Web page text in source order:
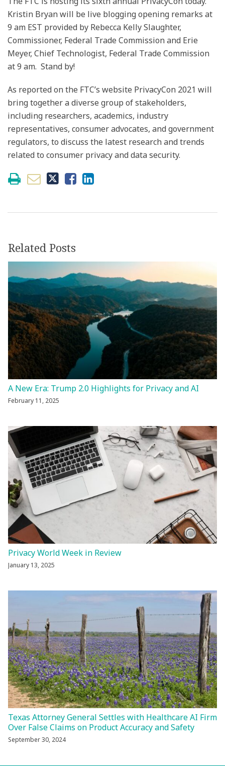
Kristin Bryan will be live blogging opening remarks at
9 am EST provided by Rebecca Kelly Slaughter,
Commissioner, Federal Trade Commission and Erie
Meyer, Chief Technologist, Federal Trade Commission
at 9 am. Stand by!
As reported on the FTC’s website PrivacyCon 2021 will
bring together a diverse group of stakeholders,
including researchers, academics, industry
representatives, consumer advocates, and government
regulators, to discuss the latest research and trends
related to consumer privacy and data security.
Related Posts
A New Era: Trump 2.0 Highlights for Privacy and AI
February 11, 2025
Privacy World Week in Review
January 13, 2025
Texas Attorney General Settles with Healthcare AI Firm
Over False Claims on Product Accuracy and Safety
September 30, 2024